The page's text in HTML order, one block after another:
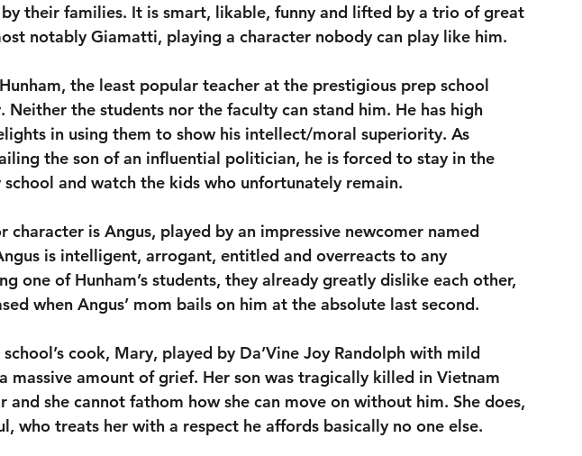
their families. It is smart, likable, funny and lifted by a trio of great
notably Giamatti, playing a character nobody can play like him.
the least popular teacher at the prestigious prep school
Neither the students nor the faculty can stand him. He has high
in using them to show his intellect/moral superiority. As
the son of an influential politician, he is forced to stay in the
and watch the kids who unfortunately remain.
character is Angus, played by an impressive newcomer named
is intelligent, arrogant, entitled and overreacts to any
one of Hunham’s students, they already greatly dislike each other,
when Angus’ mom bails on him at the absolute last second.
cook, Mary, played by Da’Vine Joy Randolph with mild
massive amount of grief. Her son was tragically killed in Vietnam
and she cannot fathom how she can move on without him. She does,
who treats her with a respect he affords basically no one else.